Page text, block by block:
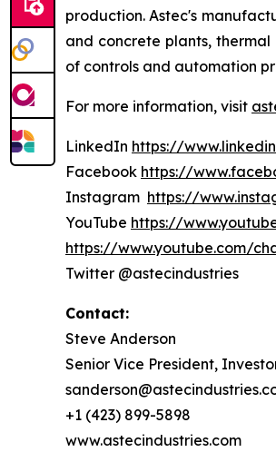
production. Astec's
and concrete plants,
of controls and automation
For more information, visit
LinkedIn https://
Facebook https://
Instagram https://
YouTube https://
https://www.youtube.com/
Twitter @astecindustries
Contact:
Steve
Senior Vice President,
+1 (423) 899-5898
www.astecindustries.com